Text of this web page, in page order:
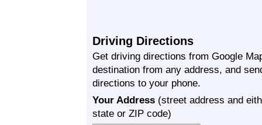
Driving Directions
Get driving directions from Google
destination from any address, and
directions to your phone.
Your Address (street address and
state or ZIP code)